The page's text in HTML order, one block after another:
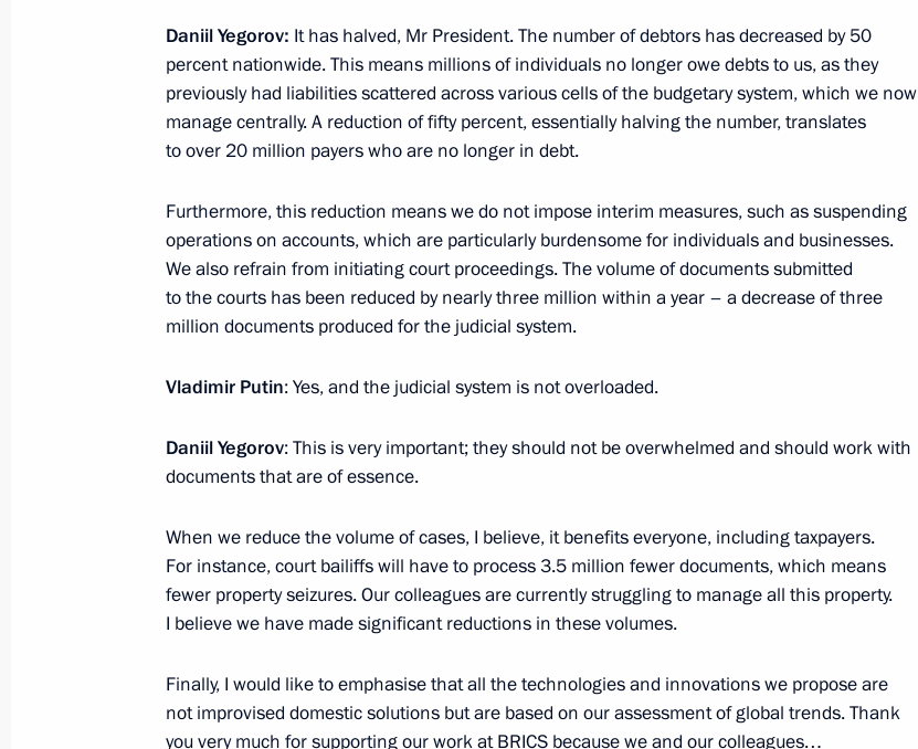
Meeting with Federal Taxation Service Head Daniil Yegorov
November 21, 2024, 11:50
Amendment to Executive Order on additional temporary measures
to ensure financial stability in currency regulation
November 14, 2024, 18:05
Instruction on a special decision regarding a transaction by Joint
November 14, 2024, 18:00
Instructions issued following an expanded meeting of the State
Council Presidium
October 29, 2024, 22:00
Meeting on economic issues
Daniil Yegorov: It has halved, Mr President. The number of debtors has decreased by 50
percent nationwide. This means millions of individuals no longer owe debts to us, as they
previously had liabilities scattered across various cells of the budgetary system, which we now
manage centrally. A reduction of fifty percent, essentially halving the number, translates
to over 20 million payers who are no longer in debt.
Furthermore, this reduction means we do not impose interim measures, such as suspending
operations on accounts, which are particularly burdensome for individuals and businesses.
We also refrain from initiating court proceedings. The volume of documents submitted
to the courts has been reduced by nearly three million within a year – a decrease of three
million documents produced for the judicial system.
Vladimir Putin: Yes, and the judicial system is not overloaded.
Daniil Yegorov: This is very important; they should not be overwhelmed and should work with
documents that are of essence.
When we reduce the volume of cases, I believe, it benefits everyone, including taxpayers.
For instance, court bailiffs will have to process 3.5 million fewer documents, which means
fewer property seizures. Our colleagues are currently struggling to manage all this property.
I believe we have made significant reductions in these volumes.
Finally, I would like to emphasise that all the technologies and innovations we propose are
not improvised domestic solutions but are based on our assessment of global trends. Thank
you very much for supporting our work at BRICS because we and our colleagues…